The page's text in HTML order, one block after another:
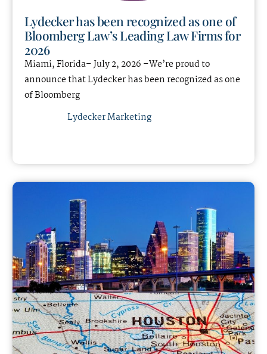
Lydecker has been recognized as one of
Bloomberg Law’s Leading Law Firms for
2026
Miami, Florida– July 2, 2026 –We’re proud to
announce that Lydecker has been recognized as one
of Bloomberg
Lydecker Marketing